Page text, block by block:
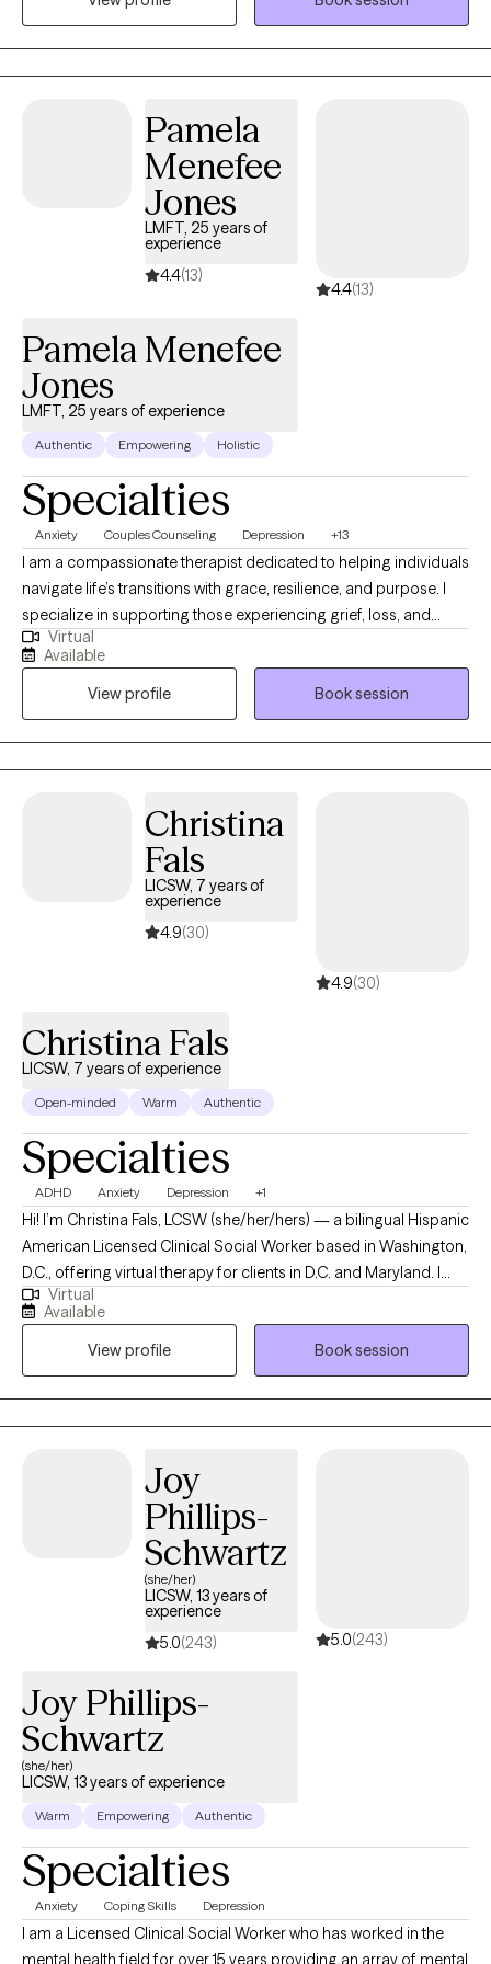
skills, deepen self-understanding, and strengthen emotional
resilience. I strive to create a collaborative, non-judgmental
environment where clients feel supported as they work toward
Pamela
Menefee
Jones
LMFT, 25 years of
experience
4.4(13)
4.4(13)
Pamela Menefee
Jones
LMFT, 25 years of experience
Authentic Empowering Holistic
Specialties
Anxiety Couples Counseling Depression +13
I am a compassionate therapist dedicated to helping individuals
navigate life’s transitions with grace, resilience, and purpose. I
specialize in supporting those experiencing grief, loss, and
personal transformation, offering a safe and supportive space
to heal and rediscover meaning. My approach blends empathy,
practical tools, and reflective guidance to help clients rebuild
confidence, gain clarity, and move forward with intention. I
believe that even in life’s most difficult seasons, growth and
renewal are possible.
Virtual
Available
View profile
Book session
Christina
Fals
LICSW, 7 years of
experience
4.9(30)
4.9(30)
Christina Fals
LICSW, 7 years of experience
Open-minded Warm Authentic
Specialties
ADHD Anxiety Depression +1
Hi! I’m Christina Fals, LCSW (she/her/hers) — a bilingual Hispanic
American Licensed Clinical Social Worker based in Washington,
D.C., offering virtual therapy for clients in D.C. and Maryland. I
provide a compassionate, culturally affirming space for
individuals navigating life’s transitions, identity exploration, and
emotional healing. I work with older children and teens (ages 12–
17), as well as young adults and professionals in their 20s to 40s
who are balancing multiple roles — student, partner, caregiver,
or professional — while striving to feel more grounded,
identify as Latino/a/x, multicultural, or queer, seeking a therapist
who truly understands the intersection of culture, identity, and
emotional well-being.
Virtual
Available
View profile
Book session
Joy
Phillips-
Schwartz
(she/her)
LICSW, 13 years of
experience
5.0(243) 5.0(243)
Joy Phillips-
Schwartz
(she/her)
LICSW, 13 years of experience
Warm Empowering Authentic
Specialties
Anxiety Coping Skills Depression
I am a Licensed Clinical Social Worker who has worked in the
mental health field for over 15 years providing an array of mental